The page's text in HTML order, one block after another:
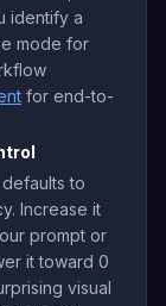
identify a
mode for
for end-to-
to
Increase it
prompt or
it toward 0
visual